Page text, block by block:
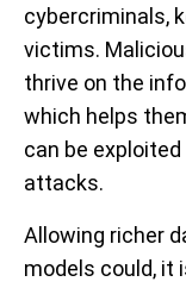
cybercriminals,
victims.
thrive on the
which helps
can be
attacks.
Allowing richer
models could, it